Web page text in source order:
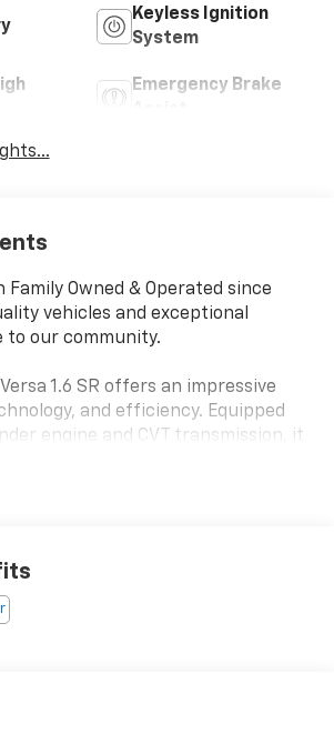
Keyless Ignition
System
Emergency Brake
Family Owned & Operated since
vehicles and exceptional
to our community.
1.6 SR offers an impressive
and efficiency. Equipped
engine and CVT transmission, it
choice for your daily commute or
MATS & TRUNK MAT (5-PIECE
controls, and a Leather-